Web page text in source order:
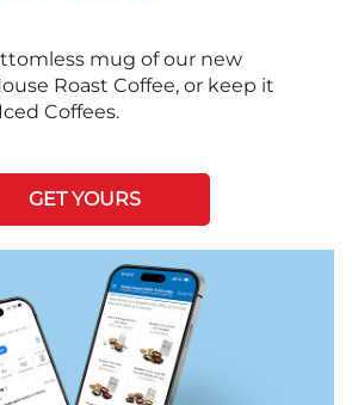
mug of our new
Roast Coffee, or keep it
Coffees.
GET YOURS